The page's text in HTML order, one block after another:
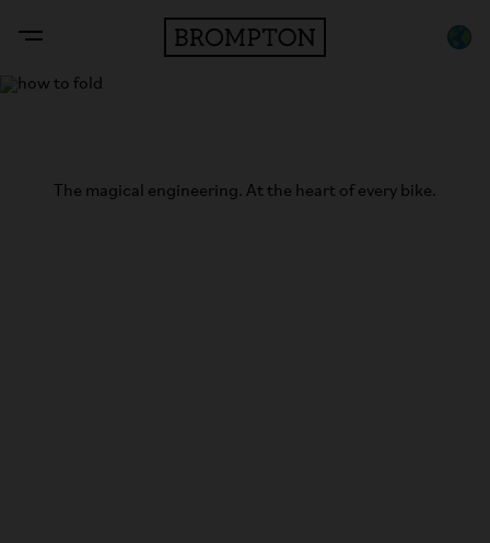
The magical engineering. At the heart of every bike.